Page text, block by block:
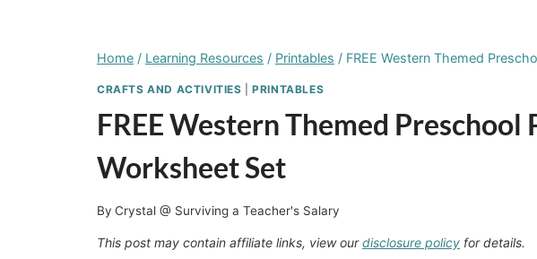
Home / Learning Resources / Printables / FREE Western Themed
CRAFTS AND ACTIVITIES |PRINTABLES
FREE Western Themed Preschool
Worksheet Set
By Crystal @ Surviving a Teacher's Salary
This post may contain affiliate links, view ourdisclosure policy for details.